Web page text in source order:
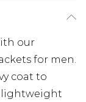
our
for men.
coat to
lightweight